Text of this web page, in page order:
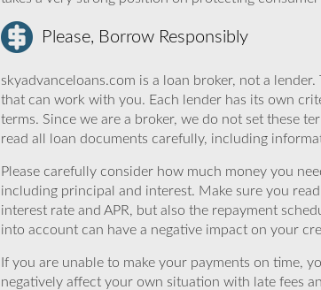
Please, Borrow Responsibly
skyadvanceloans.com is a loan broker, not a
that can work with you. Each lender has its own
terms. Since we are a broker, we do not set these
read all loan documents carefully, including
Please carefully consider how much money you
including principal and interest. Make sure you
interest rate and APR, but also the repayment
into account can have a negative impact on your
If you are unable to make your payments on time,
negatively affect your own situation with late fees